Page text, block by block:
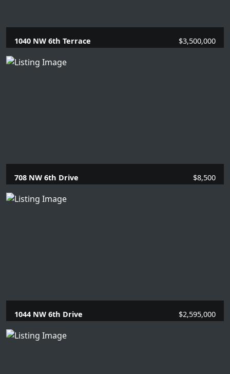
1040 NW 6th Terrace $3,500,000
5 Beds | 5.1 Baths |
708 NW 6th Drive $8,500
4 Beds | 2 Baths |
1044 NW 6th Drive $2,595,000
5 Beds | 5 Baths |